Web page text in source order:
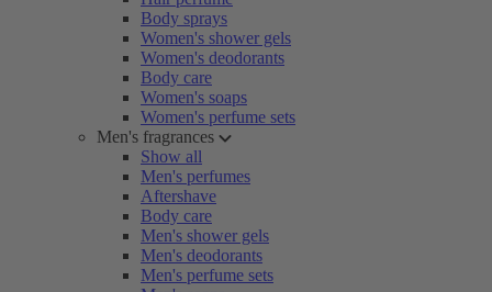
Body sprays
Women's shower gels
Women's deodorants
Body care
Women's soaps
Women's perfume sets
Men's fragrances
Show all
Men's perfumes
Aftershave
Body care
Men's shower gels
Men's deodorants
Men's perfume sets